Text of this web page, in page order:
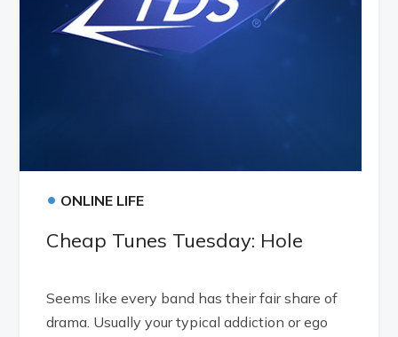
• ONLINE LIFE
Cheap Tunes Tuesday: Hole
Seems like every band has their fair share of
drama. Usually your typical addiction or ego